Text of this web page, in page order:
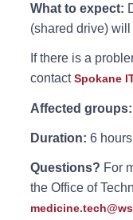
What to expect:
(shared drive)
If there is a
contactSpokane
Affected groups:
Duration: 6
Questions? For
the Office of